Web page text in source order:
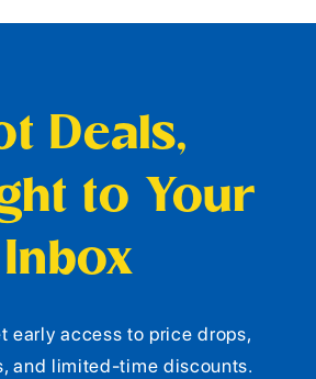
Deals,
to Your
Inbox
early access to price drops,
and limited-time discounts.